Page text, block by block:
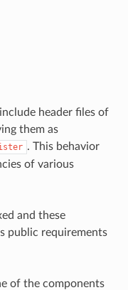
header files of
them as
. This behavior
of various
and these
public requirements
of the components